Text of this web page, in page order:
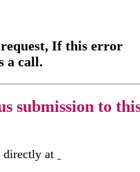
If this error
a call.
submission to
at